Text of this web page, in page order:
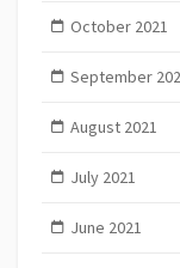
October 2021
September
August 2021
July 2021
June 2021